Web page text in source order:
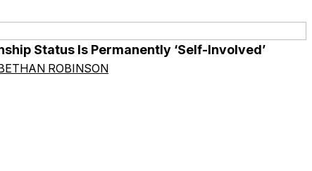
Status Is Permanently ‘Self-Involved’
ROBINSON